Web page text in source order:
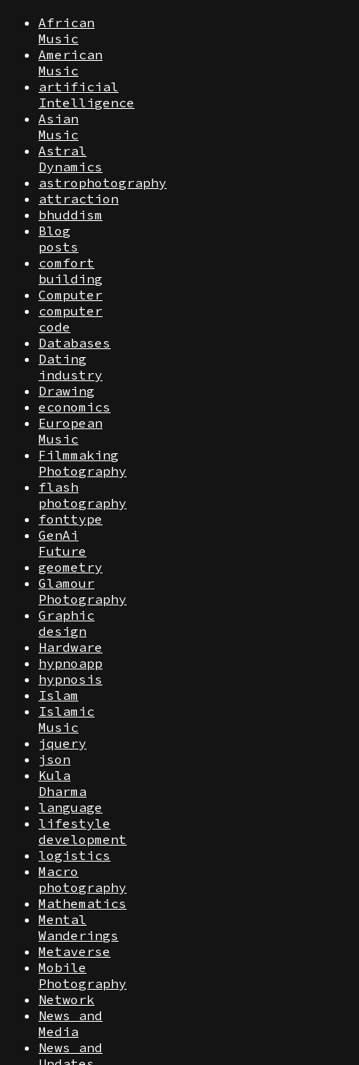
African
Music
American
Music
artificial
Intelligence
Asian
Music
Astral
Dynamics
astrophotography
attraction
bhuddism
Blog
posts
comfort
building
Computer
computer
code
Databases
Dating
industry
Drawing
economics
European
Music
Filmmaking
Photography
flash
photography
fonttype
GenAi
Future
geometry
Glamour
Photography
Graphic
design
Hardware
hypnoapp
hypnosis
Islam
Islamic
Music
jquery
json
Kula
Dharma
language
lifestyle
development
logistics
Macro
photography
Mathematics
Mental
Wanderings
Metaverse
Mobile
Photography
Network
News and
Media
News and